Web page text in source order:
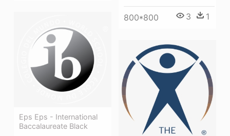
800*800 3 1
Eps Eps - International
Baccalaureate Black